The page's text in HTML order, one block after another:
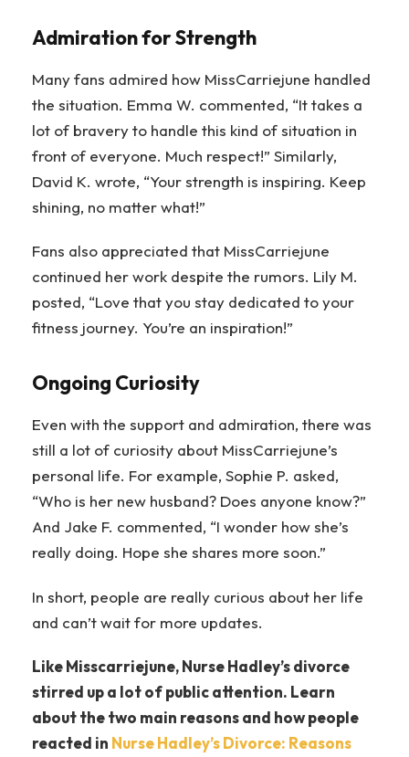
Admiration for Strength
Many fans admired how MissCarriejune handled
the situation. Emma W. commented, “It takes a
lot of bravery to handle this kind of situation in
front of everyone. Much respect!” Similarly,
David K. wrote, “Your strength is inspiring. Keep
shining, no matter what!”
Fans also appreciated that MissCarriejune
continued her work despite the rumors. Lily M.
posted, “Love that you stay dedicated to your
fitness journey. You’re an inspiration!”
Ongoing Curiosity
Even with the support and admiration, there was
still a lot of curiosity about MissCarriejune’s
personal life. For example, Sophie P. asked,
“Who is her new husband? Does anyone know?”
And Jake F. commented, “I wonder how she’s
really doing. Hope she shares more soon.”
In short, people are really curious about her life
and can’t wait for more updates.
Like Misscarriejune, Nurse Hadley’s divorce
stirred up a lot of public attention. Learn
about the two main reasons and how people
reacted in Nurse Hadley’s Divorce: Reasons